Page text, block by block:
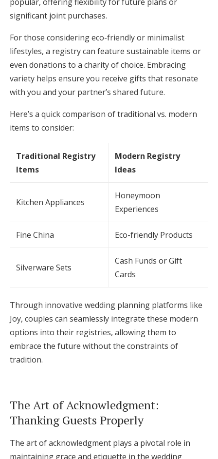
significant joint purchases.
For those considering eco-friendly or minimalist
lifestyles, a registry can feature sustainable items or
even donations to a charity of choice. Embracing
variety helps ensure you receive gifts that resonate
with you and your partner’s shared future.
Here’s a quick comparison of traditional vs. modern
items to consider:
Traditional Registry
Items
Modern Registry
Ideas
Kitchen Appliances
Honeymoon
Experiences
Fine China Eco-friendly Products
Silverware Sets
Cash Funds or Gift
Cards
Through innovative wedding planning platforms like
Joy, couples can seamlessly integrate these modern
options into their registries, allowing them to
embrace the future without the constraints of
tradition.
The Art of Acknowledgment:
Thanking Guests Properly
The art of acknowledgment plays a pivotal role in
maintaining grace and etiquette in the wedding